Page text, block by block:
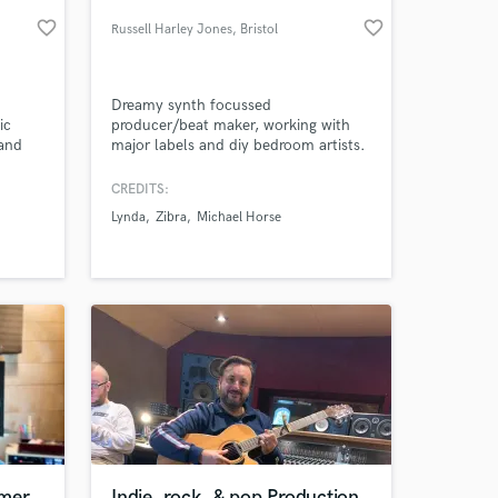
favorite_border Russell Harley Jones, Bristol favorite_border
Dreamy synth focussed
producer/beat maker, working with
major labels and diy bedroom artists.
CREDITS:
Lynda Zibra Michael Horse